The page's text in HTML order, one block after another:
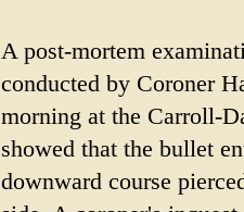
A post-mortem
conducted by Coroner
morning at the Carroll-
showed that the bullet
downward course